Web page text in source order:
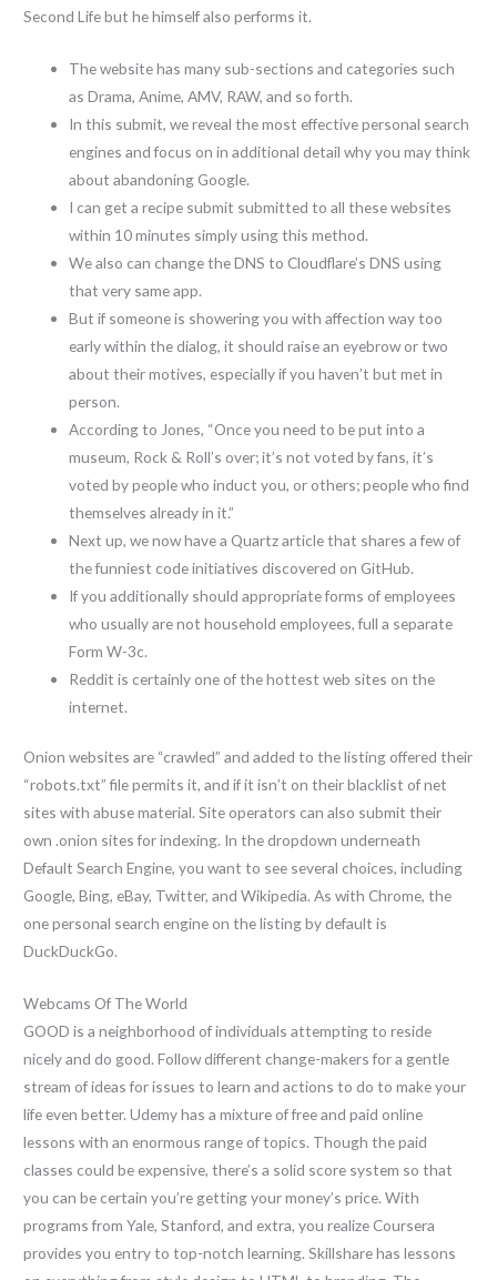
Second Life but he himself also performs it.
The website has many sub-sections and categories such
as Drama, Anime, AMV, RAW, and so forth.
In this submit, we reveal the most effective personal search
engines and focus on in additional detail why you may think
about abandoning Google.
I can get a recipe submit submitted to all these websites
within 10 minutes simply using this method.
We also can change the DNS to Cloudflare’s DNS using
that very same app.
But if someone is showering you with affection way too
early within the dialog, it should raise an eyebrow or two
about their motives, especially if you haven’t but met in
person.
According to Jones, “Once you need to be put into a
museum, Rock & Roll’s over; it’s not voted by fans, it’s
voted by people who induct you, or others; people who find
themselves already in it.”
Next up, we now have a Quartz article that shares a few of
the funniest code initiatives discovered on GitHub.
If you additionally should appropriate forms of employees
who usually are not household employees, full a separate
Form W-3c.
Reddit is certainly one of the hottest web sites on the
internet.
Onion websites are “crawled” and added to the listing offered their
“robots.txt” file permits it, and if it isn’t on their blacklist of net
sites with abuse material. Site operators can also submit their
own .onion sites for indexing. In the dropdown underneath
Default Search Engine, you want to see several choices, including
Google, Bing, eBay, Twitter, and Wikipedia. As with Chrome, the
one personal search engine on the listing by default is
DuckDuckGo.
Webcams Of The World
GOOD is a neighborhood of individuals attempting to reside
nicely and do good. Follow different change-makers for a gentle
stream of ideas for issues to learn and actions to do to make your
life even better. Udemy has a mixture of free and paid online
lessons with an enormous range of topics. Though the paid
classes could be expensive, there’s a solid score system so that
you can be certain you’re getting your money’s price. With
programs from Yale, Stanford, and extra, you realize Coursera
provides you entry to top-notch learning. Skillshare has lessons